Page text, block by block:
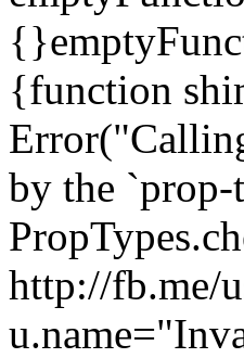
{function
by the `prop-
http://fb.me/